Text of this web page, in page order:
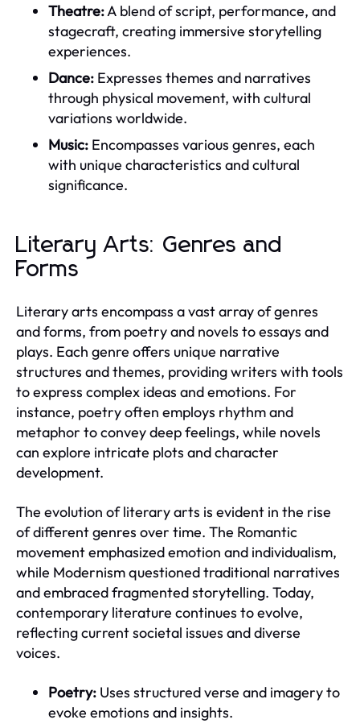
Theatre:A blend of script, performance, and
stagecraft, creating immersive storytelling
experiences.
Dance: Expresses themes and narratives
through physical movement, with cultural
variations worldwide.
Music: Encompasses various genres, each
with unique characteristics and cultural
significance.
Literary Arts: Genres and
Forms
Literary arts encompass a vast array of genres
and forms, from poetry and novels to essays and
plays. Each genre offers unique narrative
structures and themes, providing writers with tools
to express complex ideas and emotions. For
instance, poetry often employs rhythm and
metaphor to convey deep feelings, while novels
can explore intricate plots and character
development.
The evolution of literary arts is evident in the rise
of different genres over time. The Romantic
movement emphasized emotion and individualism,
while Modernism questioned traditional narratives
and embraced fragmented storytelling. Today,
contemporary literature continues to evolve,
reflecting current societal issues and diverse
voices.
Poetry: Uses structured verse and imagery to
evoke emotions and insights.